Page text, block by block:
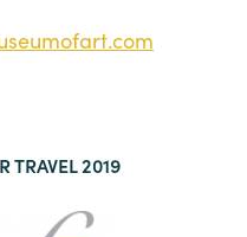
TRAVEL 2019